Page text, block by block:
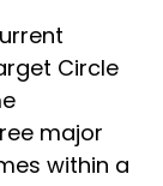
Circle
major
within a